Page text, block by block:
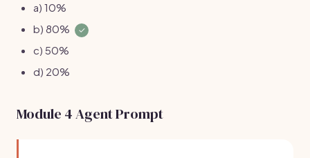
a) 10%
b) 80%
✓
c) 50%
d) 20%
Module 4 Agent Prompt